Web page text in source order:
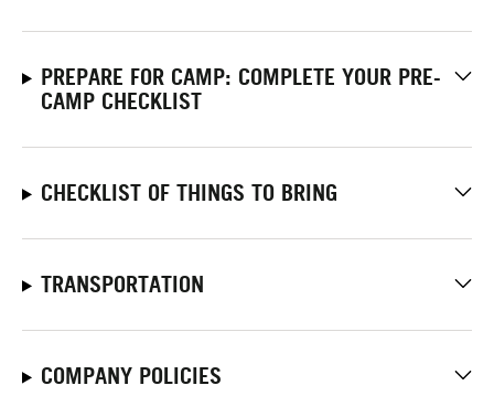
PREPARE FOR CAMP: COMPLETE YOUR PRE-
CAMP CHECKLIST
CHECKLIST OF THINGS TO BRING
TRANSPORTATION
COMPANY POLICIES